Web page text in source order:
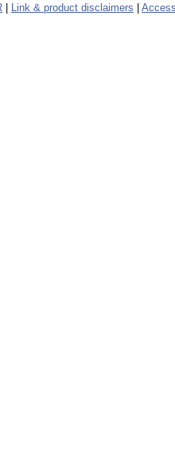
Link & product disclaimers